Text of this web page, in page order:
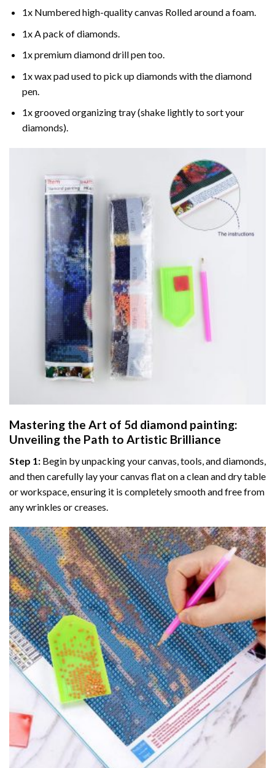
1x Numbered high-quality canvas Rolled around a foam.
1x A pack of diamonds.
1x premium diamond drill pen too.
1x wax pad used to pick up diamonds with the diamond
pen.
1x grooved organizing tray (shake lightly to sort your
diamonds).
Mastering the Art of 5d diamond painting:
Unveiling the Path to Artistic Brilliance
Step 1: Begin by unpacking your canvas, tools, and diamonds,
and then carefully lay your canvas flat on a clean and dry table
or workspace, ensuring it is completely smooth and free from
any wrinkles or creases.